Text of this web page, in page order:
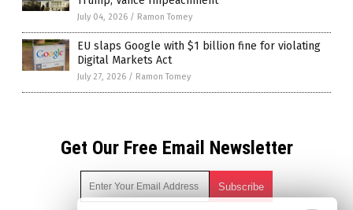
July 04, 2026 / Ramon Tomey
EU slaps Google with $1 billion fine for violating
Digital Markets Act
July 27, 2026 / Ramon Tomey
Get Our Free Email Newsletter